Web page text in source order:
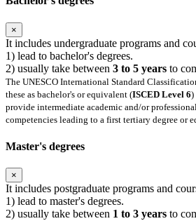
×
It includes undergraduate programs and
1) lead to bachelor's degrees.
2) usually take between 3 to 5 years to
The UNESCO International Standard
these as bachelor's or equivalent (ISCED Level 6)
provide intermediate academic and/or
competencies leading to a first tertiary degree or
Master's degrees
×
It includes postgraduate programs and
1) lead to master's degrees.
2) usually take between 1 to 3 years to